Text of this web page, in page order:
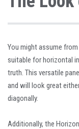
You might assume
suitable for horizontal
truth. This versatile
and will look great
diagonally.
Additionally, the